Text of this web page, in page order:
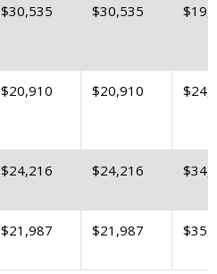
$30,535 $30,535
$20,910 $20,910
$24,216 $24,216
$21,987 $21,987